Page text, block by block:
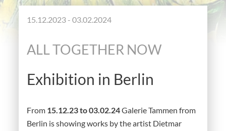
15.12.2023 - 03.02.2024
ALL TOGETHER NOW
Exhibition in Berlin
From 15.12.23 to 03.02.24Galerie Tammen from
Berlin is showing works by the artist Dietmar